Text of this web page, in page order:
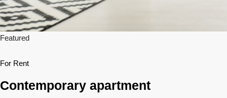
Featured
For Rent
Contemporary apartment